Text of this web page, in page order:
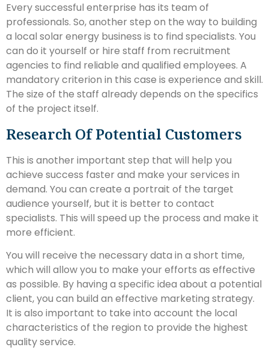
Every successful enterprise has its team of
professionals. So, another step on the way to building
a local solar energy business is to find specialists. You
can do it yourself or hire staff from recruitment
agencies to find reliable and qualified employees. A
mandatory criterion in this case is experience and skill.
The size of the staff already depends on the specifics
of the project itself.
Research Of Potential Customers
This is another important step that will help you
achieve success faster and make your services in
demand. You can create a portrait of the target
audience yourself, but it is better to contact
specialists. This will speed up the process and make it
more efficient.
You will receive the necessary data in a short time,
which will allow you to make your efforts as effective
as possible. By having a specific idea about a potential
client, you can build an effective marketing strategy.
It is also important to take into account the local
characteristics of the region to provide the highest
quality service.